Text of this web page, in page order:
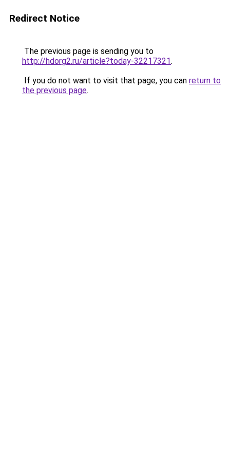
Redirect Notice
The previous page is sending you to
http://hdorg2.ru/article?today-32217321.
If you do not want to visit that page, you can return to
the previous page.